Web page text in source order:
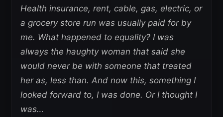
Health insurance, rent, cable, gas, electric, or
a grocery store run was usually paid for by
me. What happened to equality? I was
always the haughty woman that said she
would never be with someone that treated
her as, less than. And now this, something I
looked forward to, I was done. Or I thought I
was…